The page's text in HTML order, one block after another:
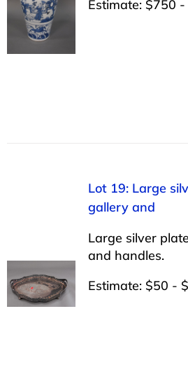
Estimate: $750 -
Lot 19: Large
gallery and
Large silver
and handles.
Estimate: $50 -